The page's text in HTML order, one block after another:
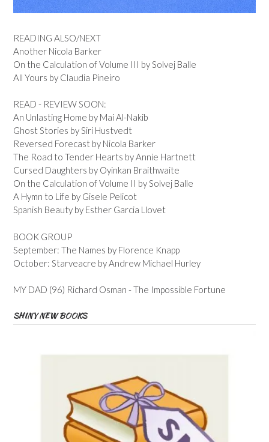
READING ALSO/NEXT
Another Nicola Barker
On the Calculation of Volume III by Solvej Balle
All Yours by Claudia Pineiro
READ - REVIEW SOON:
An Unlasting Home by Mai Al-Nakib
Ghost Stories by Siri Hustvedt
Reversed Forecast by Nicola Barker
The Road to Tender Hearts by Annie Hartnett
Cursed Daughters by Oyinkan Braithwaite
On the Calculation of Volume II by Solvej Balle
A Hymn to Life by Gisele Pelicot
Spanish Beauty by Esther Garcia Llovet
BOOK GROUP
September: The Names by Florence Knapp
October: Starveacre by Andrew Michael Hurley
MY DAD (96) Richard Osman - The Impossible Fortune
SHINY NEW BOOKS